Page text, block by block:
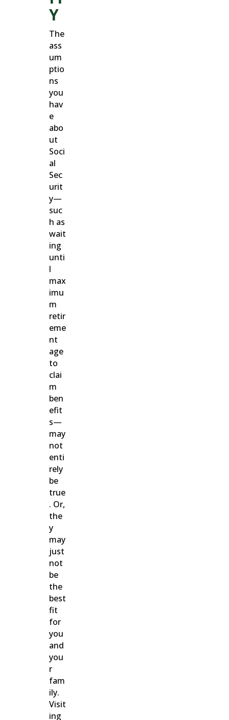
Y
The
ass
um
ptio
ns
you
hav
e
abo
ut
Soci
al
Sec
urit
y—
suc
h as
wait
ing
unti
l
max
imu
m
retir
eme
nt
age
to
clai
m
ben
efit
s—
may
not
enti
rely
be
true
. Or,
the
y
may
just
not
be
the
best
fit
for
you
and
you
r
fam
ily.
Visit
ing